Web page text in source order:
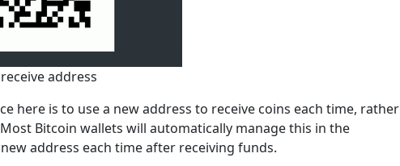
address
here is to use a new address to receive coins each time, rather
Bitcoin wallets will automatically manage this in the
address each time after receiving funds.